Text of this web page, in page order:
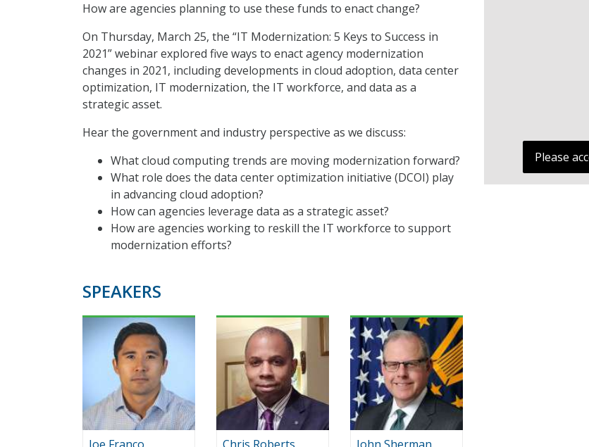
How are agencies planning to use these funds to enact change?
On Thursday, March 25, the “IT Modernization: 5 Keys to Success in
2021” webinar explored five ways to enact agency modernization
changes in 2021, including developments in cloud adoption, data center
optimization, IT modernization, the IT workforce, and data as a
strategic asset.
Hear the government and industry perspective as we discuss:
What cloud computing trends are moving modernization forward?
What role does the data center optimization initiative (DCOI) play
in advancing cloud adoption?
How can agencies leverage data as a strategic asset?
How are agencies working to reskill the IT workforce to support
modernization efforts?
Please
SPEAKERS